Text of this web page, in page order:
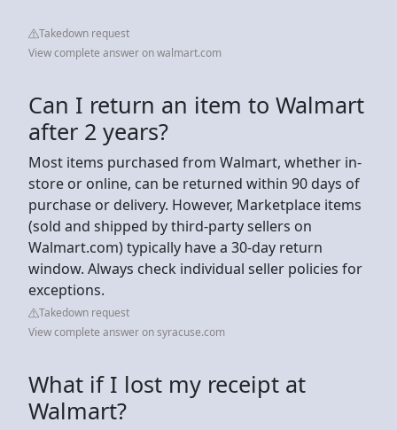
Takedown request
View complete answer on walmart.com
Can I return an item to Walmart
after 2 years?
Most items purchased from Walmart, whether in-
store or online, can be returned within 90 days of
purchase or delivery. However, Marketplace items
(sold and shipped by third-party sellers on
Walmart.com) typically have a 30-day return
window. Always check individual seller policies for
exceptions.
Takedown request
View complete answer on syracuse.com
What if I lost my receipt at
Walmart?